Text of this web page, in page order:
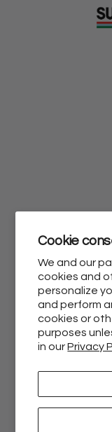
Cookie
We and our
cookies and
personalize
and perform
cookies or
purposes
in ourPrivacy